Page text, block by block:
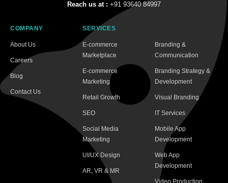
Reach us at : +91 93640 84997
COMPANY
About Us
Careers
Blog
Contact Us
SERVICES
E-commerce
Marketplace
E-commerce
Marketing
Retail Growth
SEO
Social Media
Marketing
UI/UX Design
AR, VR & MR
Branding &
Communication
Branding Strategy &
Development
Visual Branding
IT Services
Mobile App
Development
Web App
Development
Video Production